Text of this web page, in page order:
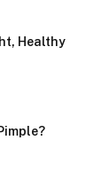
Healthy